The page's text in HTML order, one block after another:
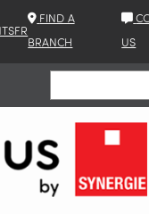
FR
FIND A
BRANCH US